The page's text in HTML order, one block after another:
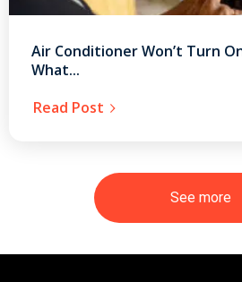
Air Conditioner Won’t Turn
What...
Read Post
See more